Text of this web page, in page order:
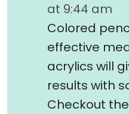
at 9:44 am
Colored
effective
acrylics will
results with
Checkout